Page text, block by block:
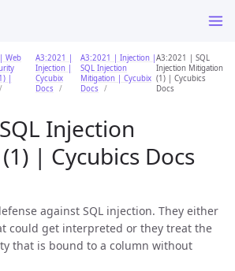
Web
|
A3:2021 |
Injection |
Cycubix
Docs
A3:2021 | Injection |
SQL Injection
Mitigation | Cycubix
Docs
A3:2021 | SQL
Injection Mitigation
(1) | Cycubics
Docs
Injection
| Cycubics Docs
against SQL injection. They either
could get interpreted or they treat the
that is bound to a column without